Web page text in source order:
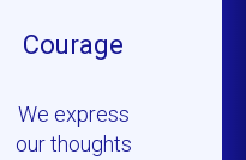
Courage
We express
our thoughts